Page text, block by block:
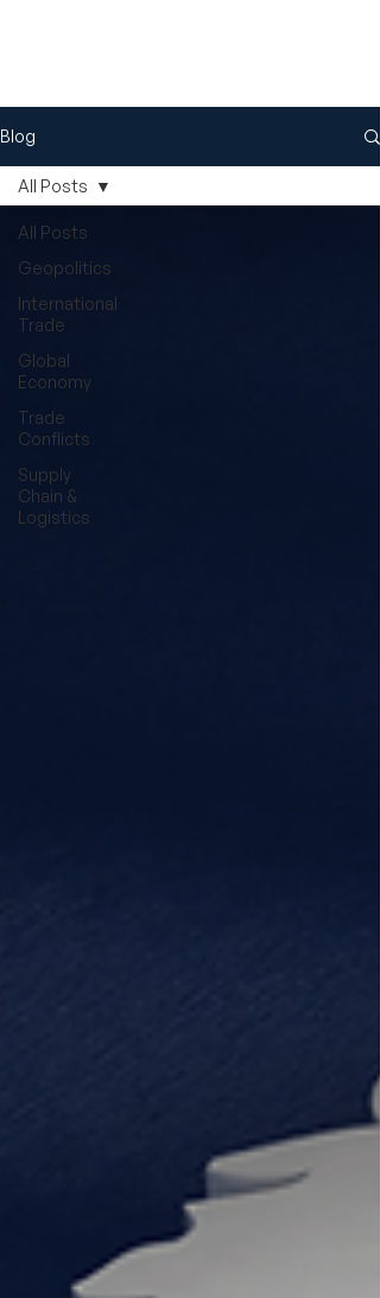
Blog
All Posts
Geopolitics
International
Trade
Global
Economy
Trade
Conflicts
Supply
Chain &
Logistics
All Posts